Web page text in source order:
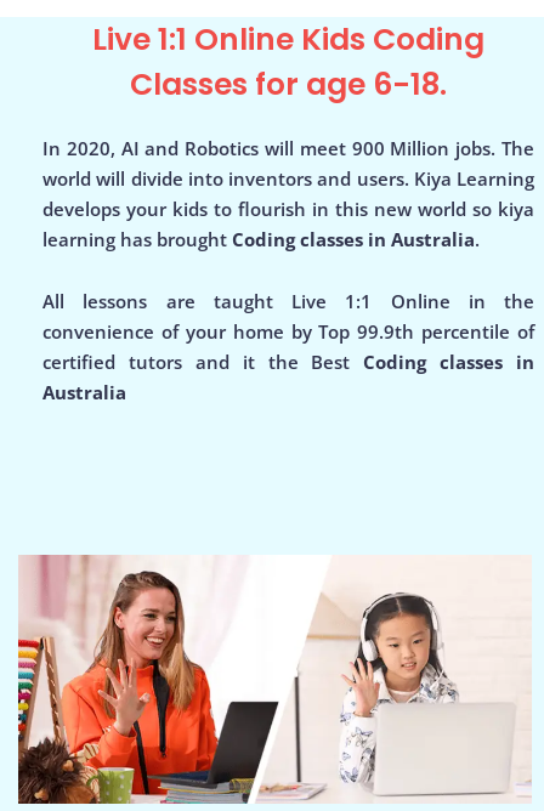
Live 1:1 Online Kids Coding
Classes for age 6-18.
In 2020, AI and Robotics will meet 900 Million jobs. The
world will divide into inventors and users. Kiya Learning
develops your kids to flourish in this new world so kiya
learning has brought Coding classes in Australia.
All lessons are taught Live 1:1 Online in the
convenience of your home by Top 99.9th percentile of
certified tutors and it the Best Coding classes in
Australia